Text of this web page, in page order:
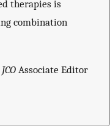
therapies is
combination
JCO Associate Editor